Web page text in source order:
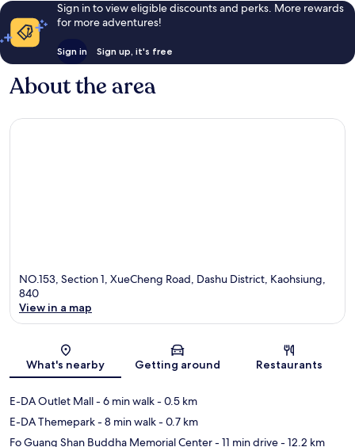
Sign in to view eligible discounts and perks. More rewards
for more adventures!
Sign in Sign up, it's free
About the area
NO.153, Section 1, XueCheng Road, Dashu District, Kaohsiung,
840
View in a map
What's nearby Getting around Restaurants
E-DA Outlet Mall- 6 min walk- 0.5 km
E-DA Themepark- 8 min walk- 0.7 km
Fo Guang Shan Buddha Memorial Center- 11 min drive- 12.2 km